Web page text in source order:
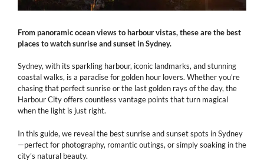
From panoramic ocean views to harbour vistas, these are the best
places to watch sunrise and sunset in Sydney.
Sydney, with its sparkling harbour, iconic landmarks, and stunning
coastal walks, is a paradise for golden hour lovers. Whether you’re
chasing that perfect sunrise or the last golden rays of the day, the
Harbour City offers countless vantage points that turn magical
when the light is just right.
In this guide, we reveal the best sunrise and sunset spots in Sydney
—perfect for photography, romantic outings, or simply soaking in the
city’s natural beauty.